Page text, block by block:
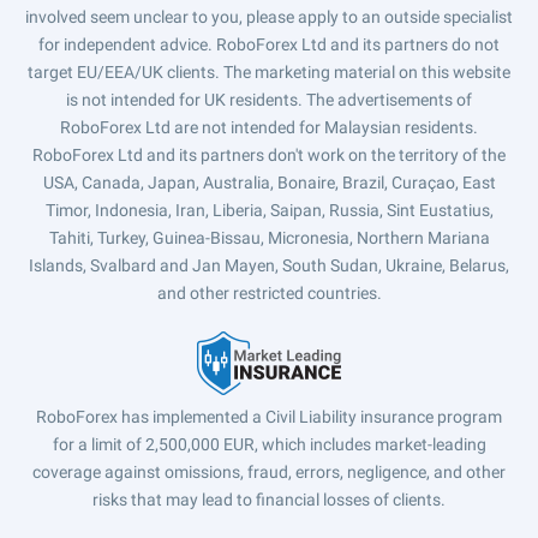
involved seem unclear to you, please apply to an outside specialist
for independent advice. RoboForex Ltd and its partners do not
target EU/EEA/UK clients. The marketing material on this website
is not intended for UK residents. The advertisements of
RoboForex Ltd are not intended for Malaysian residents.
RoboForex Ltd and its partners don't work on the territory of the
USA, Canada, Japan, Australia, Bonaire, Brazil, Curaçao, East
Timor, Indonesia, Iran, Liberia, Saipan, Russia, Sint Eustatius,
Tahiti, Turkey, Guinea-Bissau, Micronesia, Northern Mariana
Islands, Svalbard and Jan Mayen, South Sudan, Ukraine, Belarus,
and other restricted countries.
RoboForex has implemented a Civil Liability insurance program
for a limit of 2,500,000 EUR, which includes market-leading
coverage against omissions, fraud, errors, negligence, and other
risks that may lead to financial losses of clients.